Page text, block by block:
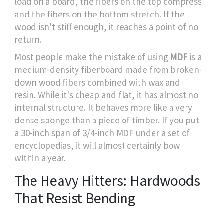
and the fibers on the bottom stretch. If the
wood isn't stiff enough, it reaches a point of no
return.
Most people make the mistake of using MDF is a
medium-density fiberboard made from broken-
down wood fibers combined with wax and
resin. While it's cheap and flat, it has almost no
internal structure. It behaves more like a very
dense sponge than a piece of timber. If you put
a 30-inch span of 3/4-inch MDF under a set of
encyclopedias, it will almost certainly bow
within a year.
The Heavy Hitters: Hardwoods
That Resist Bending